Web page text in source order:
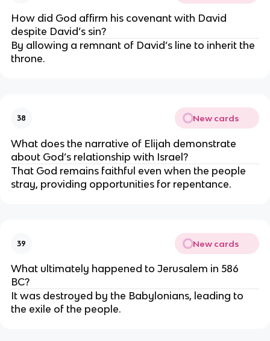
How did God affirm his covenant with David
despite David’s sin?
By allowing a remnant of David’s line to inherit the
throne.
38 New cards
What does the narrative of Elijah demonstrate
about God’s relationship with Israel?
That God remains faithful even when the people
stray, providing opportunities for repentance.
39 New cards
What ultimately happened to Jerusalem in 586
BC?
It was destroyed by the Babylonians, leading to
the exile of the people.